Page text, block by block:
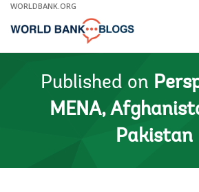
Skip
Main
WORLDBANK.ORG
Published on
MENA,
Pakistan